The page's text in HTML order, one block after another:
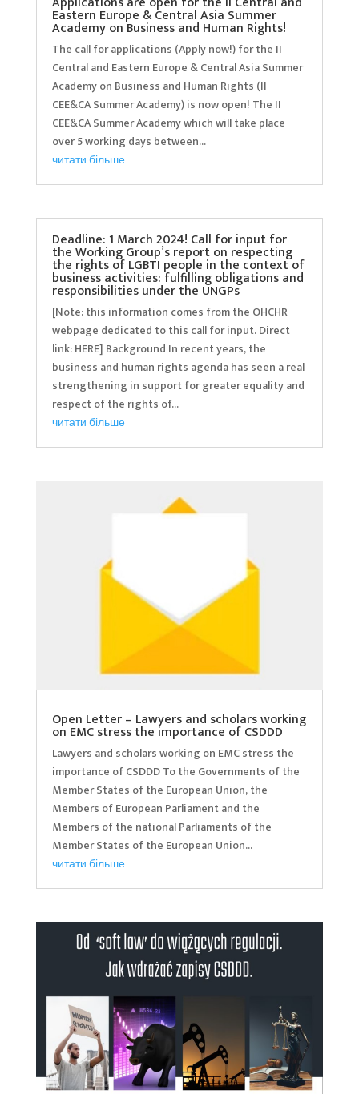
Eastern Europe & Central Asia Summer
Academy on Business and Human Rights!
The call for applications (Apply now!) for the II
Central and Eastern Europe & Central Asia Summer
Academy on Business and Human Rights (II
CEE&CA Summer Academy) is now open! The II
CEE&CA Summer Academy which will take place
over 5 working days between...
читати більше
Deadline: 1 March 2024! Call for input for
the Working Group’s report on respecting
the rights of LGBTI people in the context of
business activities: fulfilling obligations and
responsibilities under the UNGPs
[Note: this information comes from the OHCHR
webpage dedicated to this call for input. Direct
link: HERE] Background In recent years, the
business and human rights agenda has seen a real
strengthening in support for greater equality and
respect of the rights of...
читати більше
Open Letter – Lawyers and scholars working
on EMC stress the importance of CSDDD
Lawyers and scholars working on EMC stress the
importance of CSDDD To the Governments of the
Member States of the European Union, the
Members of European Parliament and the
Members of the national Parliaments of the
Member States of the European Union...
читати більше